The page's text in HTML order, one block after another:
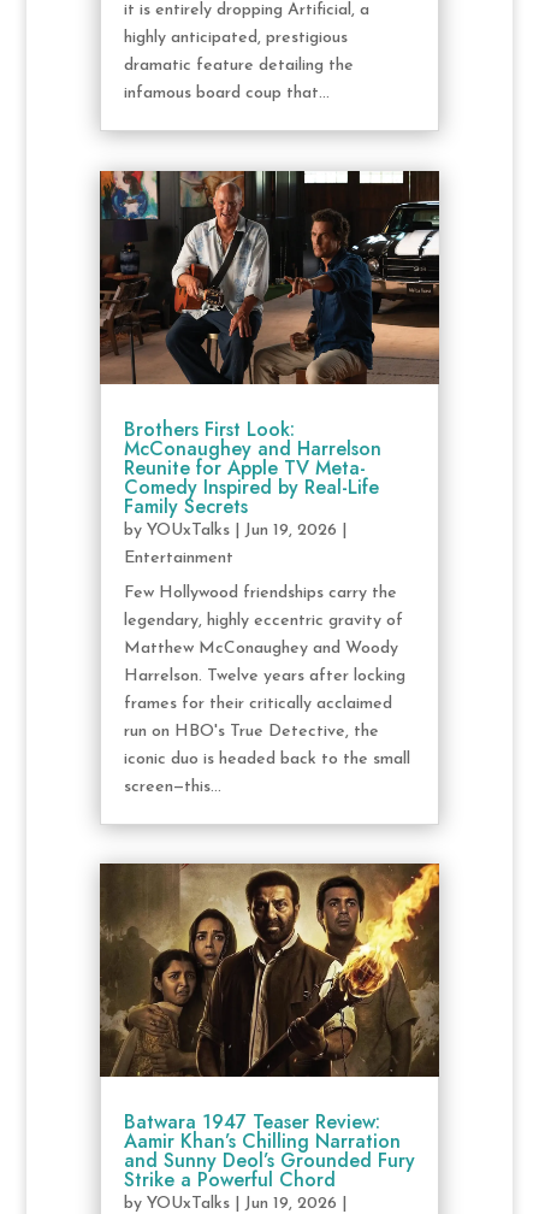
it is entirely dropping Artificial, a
highly anticipated, prestigious
dramatic feature detailing the
infamous board coup that...
Brothers First Look:
McConaughey and Harrelson
Reunite for Apple TV Meta-
Comedy Inspired by Real-Life
Family Secrets
by YOUxTalks| Jun 19, 2026
Entertainment
Few Hollywood friendships carry the
legendary, highly eccentric gravity of
Matthew McConaughey and Woody
Harrelson. Twelve years after locking
frames for their critically acclaimed
run on HBO's True Detective, the
iconic duo is headed back to the small
screen—this...
Batwara 1947 Teaser Review:
Aamir Khan’s Chilling Narration
and Sunny Deol’s Grounded Fury
Strike a Powerful Chord
by YOUxTalks| Jun 19, 2026